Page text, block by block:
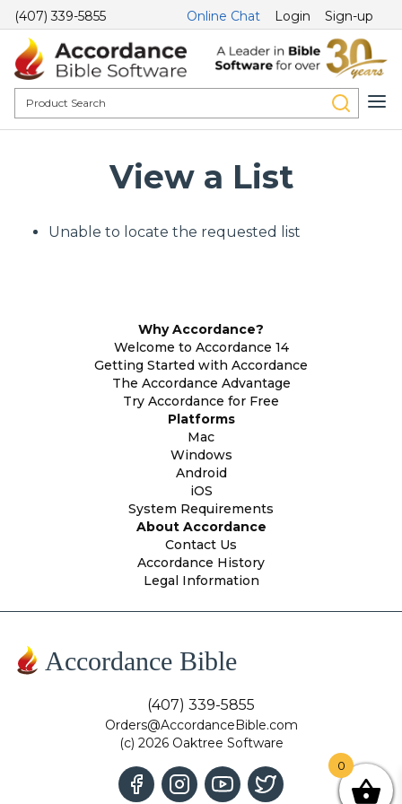
(407) 339-5855 Online Chat Login Sign-up
View a List
Unable to locate the requested list
Why Accordance?
Welcome to Accordance 14
Getting Started with Accordance
The Accordance Advantage
Try Accordance for Free
Platforms
Mac
Windows
Android
iOS
System Requirements
About Accordance
Contact Us
Accordance History
Legal Information
Accordance Bible
(407) 339-5855
Orders@AccordanceBible.com
(c) 2026 Oaktree Software
0